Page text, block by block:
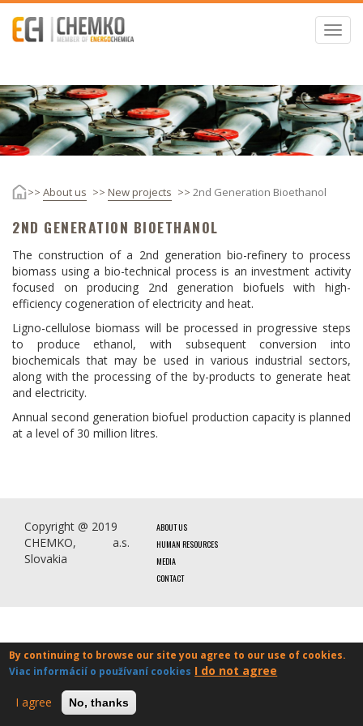
Skip
main
About us New projects 2nd Generation Bioethanol
2ND GENERATION BIOETHANOL
The construction of a 2nd generation bio-refinery to process
biomass using a bio-technical process is an investment activity
focused on producing 2nd generation biofuels with high-
efficiency cogeneration of electricity and heat.
Ligno-cellulose biomass will be processed in progressive steps
to produce ethanol, with subsequent conversion into
biochemicals that may be used in various industrial sectors,
along with the processing of the by-products to generate heat
and electricity.
Annual second generation biofuel production capacity is planned
at a level of 30 million litres.
Copyright @ 2019
CHEMKO, a.s.
Slovakia
ABOUT US
HUMAN RESOURCES
MEDIA
CONTACT
By continuing to browse our site you agree to our use of cookies.
Viac informácií o používaní cookies I do not agree
I agree No, thanks